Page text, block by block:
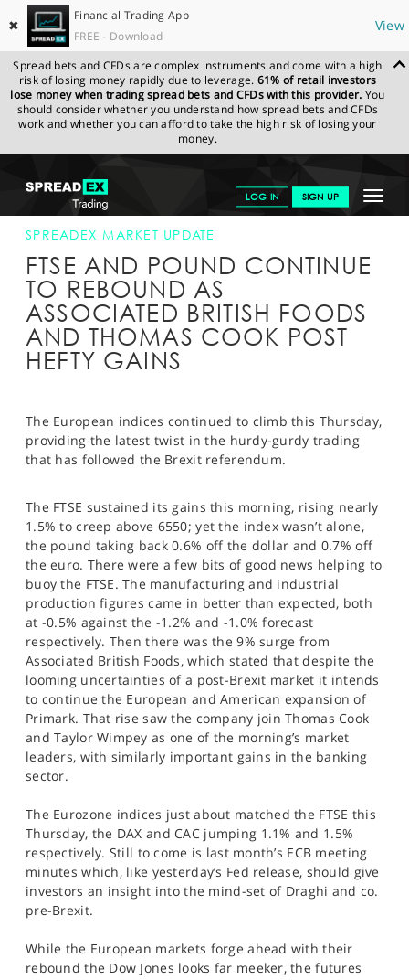
✖
Financial Trading App
FREE - Download
View
Spread bets and CFDs are complex instruments and come with a high
risk of losing money rapidly due to leverage. 61% of retail investors
lose money when trading spread bets and CFDs with this provider. You
should consider whether you understand how spread bets and CFDs
work and whether you can afford to take the high risk of losing your
money.
Toggle
LOG IN SIGN UP
GET STARTED
NEWS & ANALYSIS
LEARN TO TRADE
MARKETS
SPORTS
HELP
SPREADEX.COM NEWS & ANALYSIS
SPREADEX
MARKET UPDATE
SPREADEX MARKET UPDATE
FTSE AND POUND CONTINUE
TO REBOUND AS
ASSOCIATED BRITISH FOODS
AND THOMAS COOK POST
HEFTY GAINS
The European indices continued to climb this Thursday,
providing the latest twist in the hurdy-gurdy trading
that has followed the Brexit referendum.
The FTSE sustained its gains this morning, rising nearly
1.5% to creep above 6550; yet the index wasn’t alone,
the pound taking back 0.6% off the dollar and 0.7% off
the euro. There were a few bits of good news helping to
buoy the FTSE. The manufacturing and industrial
production figures came in better than expected, both
at -0.5% against the -1.2% and -1.0% forecast
respectively. Then there was the 9% surge from
Associated British Foods, which stated that despite the
looming uncertainties of a post-Brexit market it intends
to continue the European and American expansion of
Primark. That rise saw the company join Thomas Cook
and Taylor Wimpey as one of the morning’s market
leaders, with similarly important gains in the banking
sector.
The Eurozone indices just about matched the FTSE this
Thursday, the DAX and CAC jumping 1.1% and 1.5%
respectively. Still to come is last month’s ECB meeting
minutes which, like yesterday’s Fed release, should give
investors an insight into the mind-set of Draghi and co.
pre-Brexit.
While the European markets forge ahead with their
rebound the Dow Jones looks far meeker, the futures